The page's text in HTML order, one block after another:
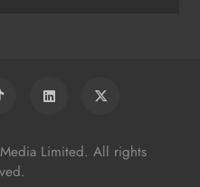
Limited. All rights